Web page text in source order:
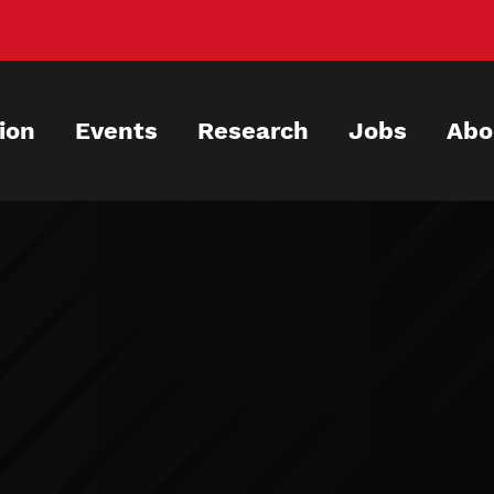
Events Research Jobs